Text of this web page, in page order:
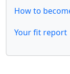
How to
Your fit report